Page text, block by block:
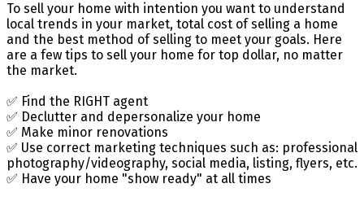
To sell your home with intention you want to understand
local trends in your market, total cost of selling a home
and the best method of selling to meet your goals. Here
are a few tips to sell your home for top dollar, no matter
the market.
✅ Find the RIGHT agent
✅ Declutter and depersonalize your home
✅ Make minor renovations
✅ Use correct marketing techniques such as: professional
photography/videography, social media, listing, flyers, etc.
✅ Have your home "show ready" at all times